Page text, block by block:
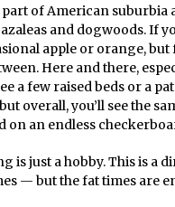
of American suburbia
and dogwoods. If
apple or orange,
Here and there,
a few raised beds or a
overall, you’ll see the
on an endless
is just a hobby. This is a
— but the fat times are